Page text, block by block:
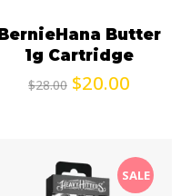
BernieHana Butter
1g Cartridge
$28.00 $20.00
SALE